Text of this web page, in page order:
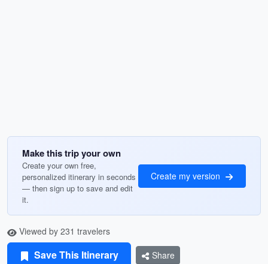
Make this trip your own
Create your own free,
personalized itinerary in seconds
— then sign up to save and edit
it.
Create my version
Viewed by 231 travelers
Save This Itinerary Share